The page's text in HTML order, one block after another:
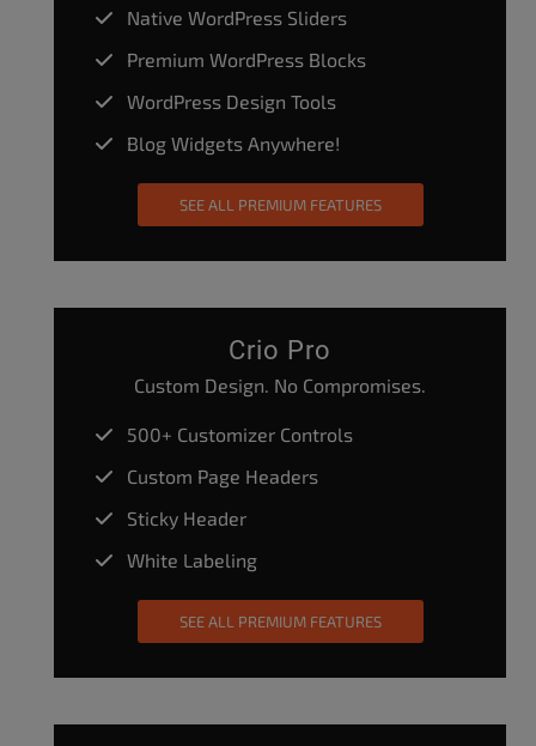
Native WordPress Sliders
Premium WordPress Blocks
WordPress Design Tools
Blog Widgets Anywhere!
SEE ALL PREMIUM FEATURES
Crio Pro
Custom Design. No Compromises.
500+ Customizer Controls
Custom Page Headers
Sticky Header
White Labeling
SEE ALL PREMIUM FEATURES